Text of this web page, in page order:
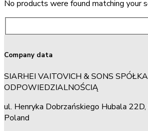
No products were found matching your
Company data
SIARHEI VAITOVICH & SONS
ODPOWIEDZIALNOŚCIĄ
ul. Henryka Dobrzańskiego Hubala
Poland